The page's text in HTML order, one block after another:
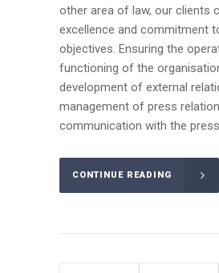
other area of law, our clients
excellence and commitment
objectives. Ensuring the
functioning of the
development of external
management of press
communication with the
CONTINUE READING